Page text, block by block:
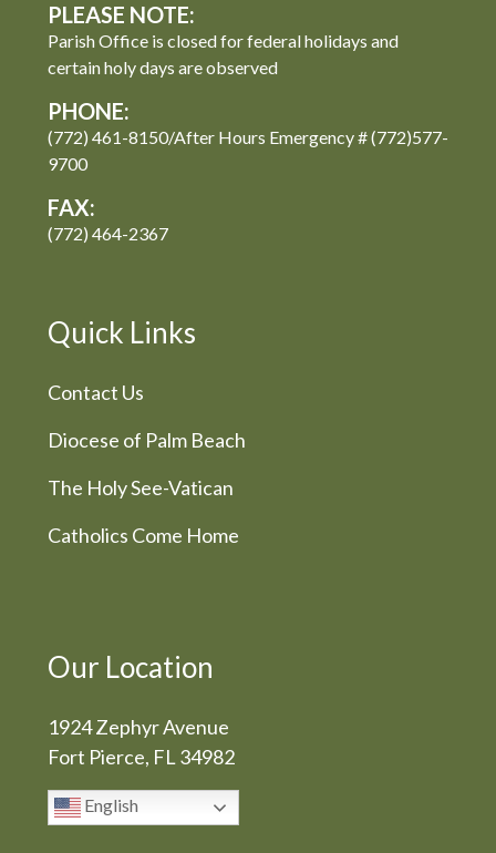
PLEASE NOTE:
Parish Office is closed for federal holidays and
certain holy days are observed
PHONE:
(772) 461-8150/After Hours Emergency # (772)577-
9700
FAX:
(772) 464-2367
Quick Links
Contact Us
Diocese of Palm Beach
The Holy See-Vatican
Catholics Come Home
Our Location
1924 Zephyr Avenue
Fort Pierce, FL 34982
English